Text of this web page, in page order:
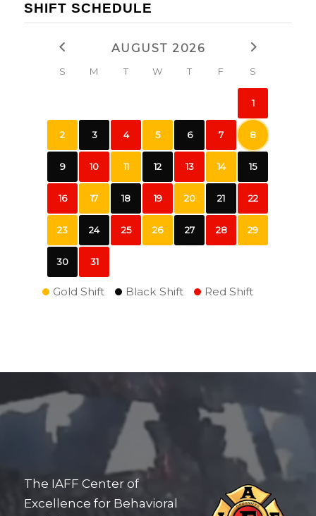
SHIFT SCHEDULE
AUGUST 2026
S M T W T F S
1
2 3 4 5 6 7 8
9 10 11 12 13 14 15
16 17 18 19 20 21 22
23 24 25 26 27 28 29
30 31
Gold Shift Black Shift Red Shift
The IAFF Center of
Excellence for Behavioral